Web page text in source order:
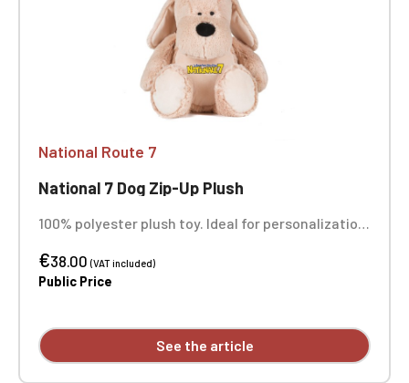
National Route 7
National 7 Dog Zip-Up Plush
100% polyester plush toy. Ideal for personalization
the inside and removable, replaceable stuffing. It
can be embroidered, vinyl printed, or sublimated.
with embroidery, sold individually.
€38.00(VAT included)
Public Price
See the article